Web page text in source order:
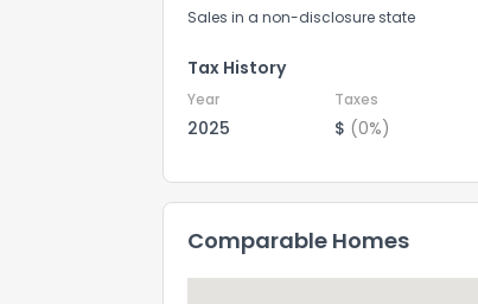
Sales in a non-disclosure state
Tax History
Year Taxes
2025 $ (0%)
Comparable Homes